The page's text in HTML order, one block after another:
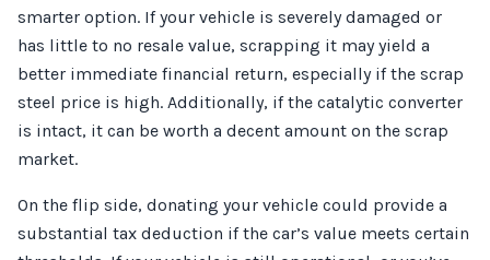
smarter option. If your vehicle is severely damaged or
has little to no resale value, scrapping it may yield a
better immediate financial return, especially if the scrap
steel price is high. Additionally, if the catalytic converter
is intact, it can be worth a decent amount on the scrap
market.
On the flip side, donating your vehicle could provide a
substantial tax deduction if the car’s value meets certain